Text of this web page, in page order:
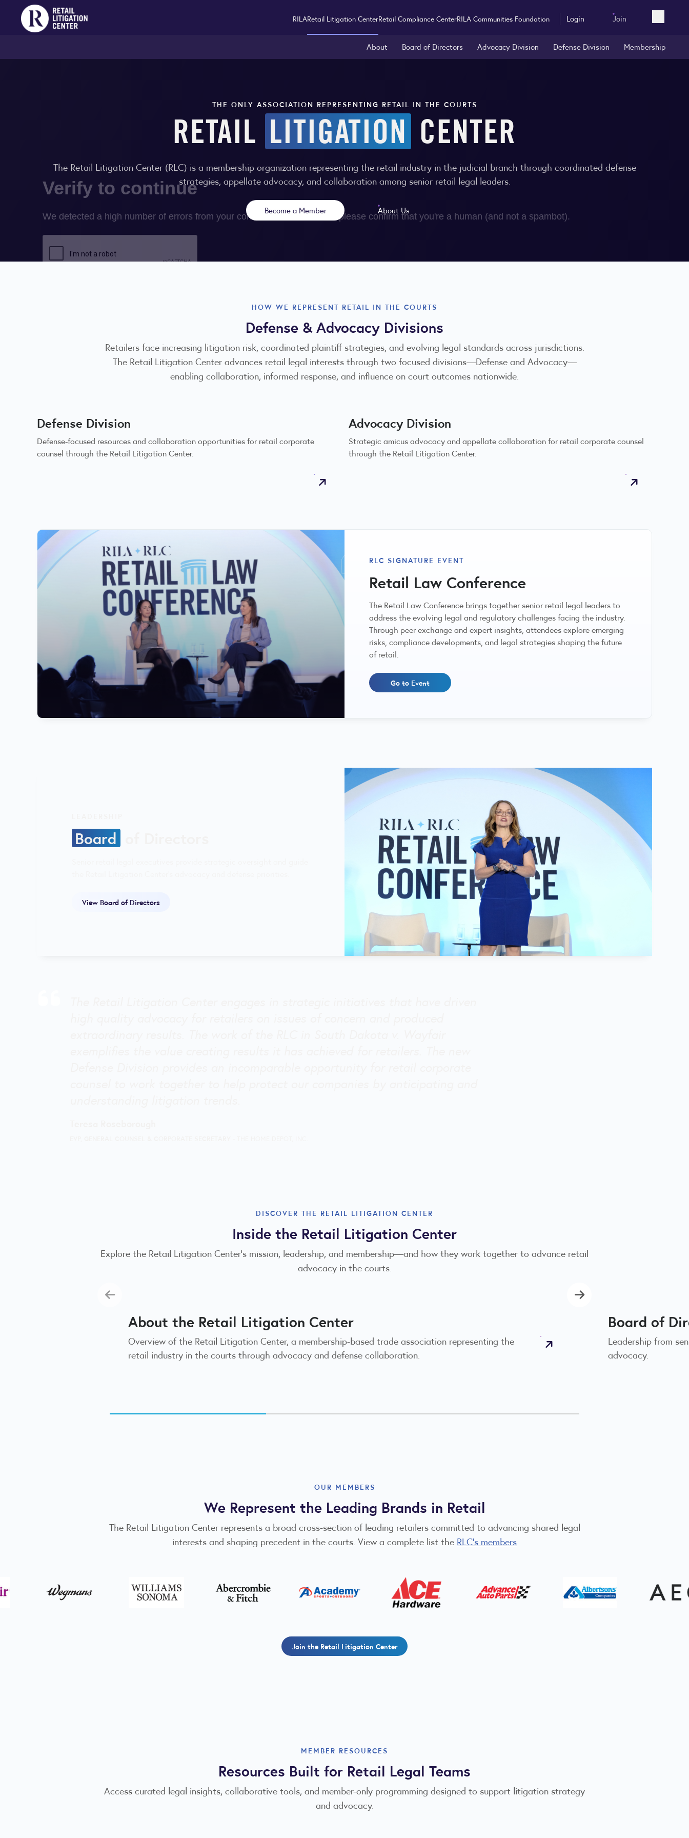
RILARetail Litigation CenterRetail Compliance CenterRILA Communities Foundation Login Join Open
About Board of Directors Advocacy Division Defense Division Membership
THE ONLY ASSOCIATION REPRESENTING RETAIL IN THE COURTS
RETAIL LITIGATION CENTER
The Retail Litigation Center (RLC) is a membership organization representing the retail industry in the judicial branch through coordinated defense
strategies, appellate advocacy, and collaboration among senior retail legal leaders.
Become a Member About Us
HOW WE REPRESENT RETAIL IN THE COURTS
Defense & Advocacy Divisions
Retailers face increasing litigation risk, coordinated plaintiff strategies, and evolving legal standards across jurisdictions.
The Retail Litigation Center advances retail legal interests through two focused divisions—Defense and Advocacy—
enabling collaboration, informed response, and influence on court outcomes nationwide.
Defense Division
Defense-focused resources and collaboration opportunities for retail corporate
counsel through the Retail Litigation Center.
Advocacy Division
Strategic amicus advocacy and appellate collaboration for retail corporate counsel
through the Retail Litigation Center.
RLC SIGNATURE EVENT
Retail Law Conference
The Retail Law Conference brings together senior retail legal leaders to
address the evolving legal and regulatory challenges facing the industry.
Through peer exchange and expert insights, attendees explore emerging
risks, compliance developments, and legal strategies shaping the future
of retail.
Go to Event
Boardof Directors
View Board of Directors
DISCOVER THE RETAIL LITIGATION CENTER
Inside the Retail Litigation Center
Explore the Retail Litigation Center’s mission, leadership, and membership—and how they work together to advance retail
advocacy in the courts.
About the Retail Litigation Center
Overview of the Retail Litigation Center, a membership-based trade association representing the
retail industry in the courts through advocacy and defense collaboration.
Board of
Leadership from
advocacy.
OUR MEMBERS
We Represent the Leading Brands in Retail
The Retail Litigation Center represents a broad cross-section of leading retailers committed to advancing shared legal
interests and shaping precedent in the courts. View a complete list the RLC's members
Join the Retail Litigation Center
MEMBER RESOURCES
Resources Built for Retail Legal Teams
Access curated legal insights, collaborative tools, and member-only programming designed to support litigation strategy
and advocacy.